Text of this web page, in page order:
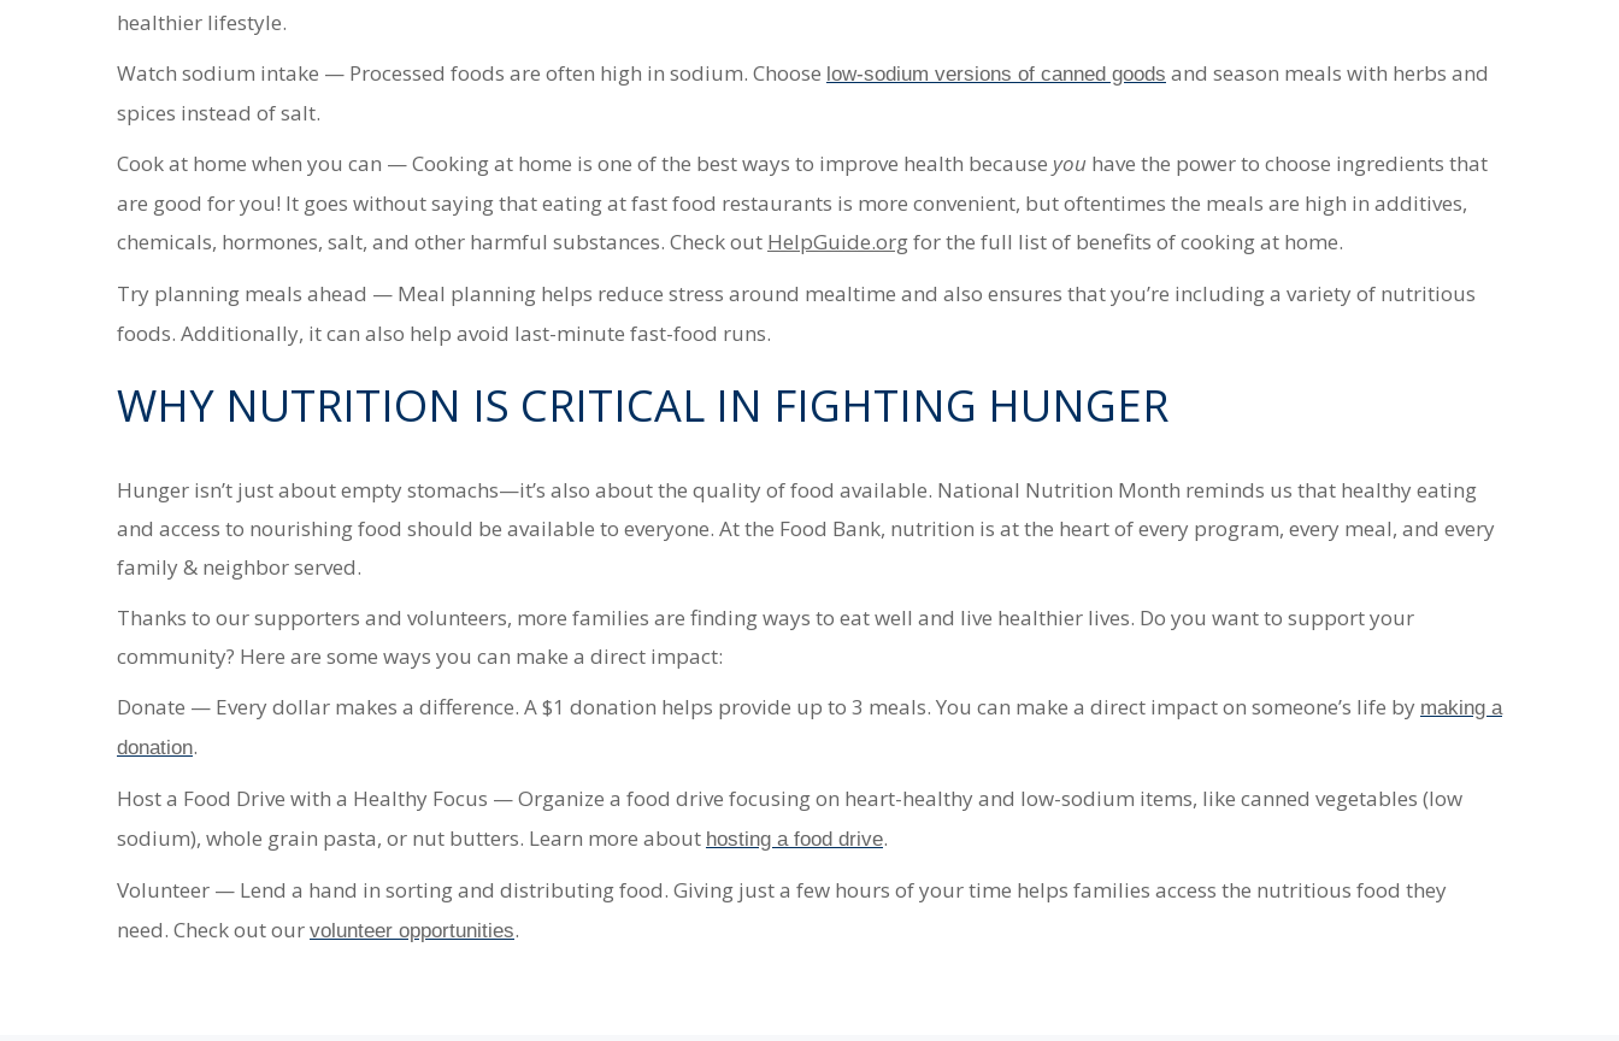
healthier lifestyle.
Watch sodium intake — Processed foods are often high in sodium. Choose low-sodium versions of canned goods and season meals with herbs and
spices instead of salt.
Cook at home when you can — Cooking at home is one of the best ways to improve health because you have the power to choose ingredients that
are good for you! It goes without saying that eating at fast food restaurants is more convenient, but oftentimes the meals are high in additives,
chemicals, hormones, salt, and other harmful substances. Check out HelpGuide.orgfor the full list of benefits of cooking at home.
Try planning meals ahead — Meal planning helps reduce stress around mealtime and also ensures that you’re including a variety of nutritious
foods. Additionally, it can also help avoid last-minute fast-food runs.
WHY NUTRITION IS CRITICAL IN FIGHTING HUNGER
Hunger isn’t just about empty stomachs—it’s also about the quality of food available. National Nutrition Month reminds us that healthy eating
and access to nourishing food should be available to everyone. At the Food Bank, nutrition is at the heart of every program, every meal, and every
family & neighbor served.
Thanks to our supporters and volunteers, more families are finding ways to eat well and live healthier lives. Do you want to support your
community? Here are some ways you can make a direct impact:
Donate — Every dollar makes a difference. A $1 donation helps provide up to 3 meals. You can make a direct impact on someone’s life by making a
donation.
Host a Food Drive with a Healthy Focus — Organize a food drive focusing on heart-healthy and low-sodium items, like canned vegetables (low
sodium), whole grain pasta, or nut butters. Learn more about hosting a food drive.
Volunteer — Lend a hand in sorting and distributing food. Giving just a few hours of your time helps families access the nutritious food they
need. Check out our volunteer opportunities.